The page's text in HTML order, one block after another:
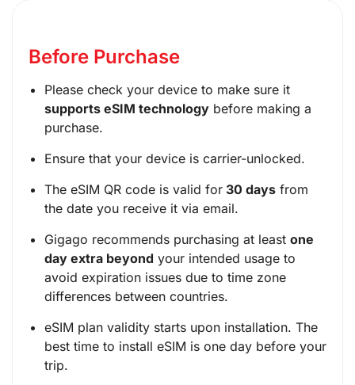
Before Purchase
Please check your device to make sure it
supports eSIM technology before making a
purchase.
Ensure that your device is carrier-unlocked.
The eSIM QR code is valid for 30 days from
the date you receive it via email.
Gigago recommends purchasing at least one
day extra beyond your intended usage to
avoid expiration issues due to time zone
differences between countries.
eSIM plan validity starts upon installation. The
best time to install eSIM is one day before your
trip.